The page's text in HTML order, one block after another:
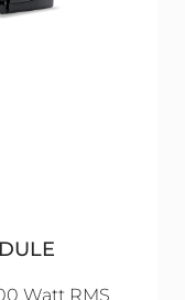
Watt RMS